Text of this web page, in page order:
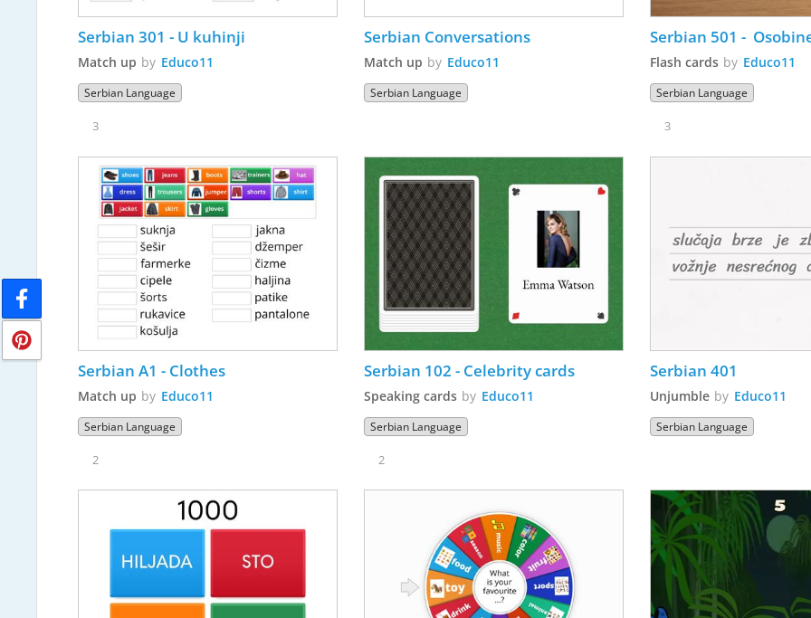
Serbian 301 - U kuhinji
Match up by Educo11
Serbian Language
3
Match up by Educo11
Serbian Language
Serbian 501 -
Flash cards by Educo11
Serbian Language
3
Serbian A1 - Clothes
Match up by Educo11
Serbian Language
2
Serbian 102 - Celebrity cards
Speaking cards by Educo11
Serbian Language
2
Unjumble by Educo11
Serbian Language